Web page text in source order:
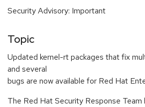
Security Advisory: Important
Topic
Updated kernel-rt packages that fix
and several
bugs are now available for Red Hat
The Red Hat Security Response Team